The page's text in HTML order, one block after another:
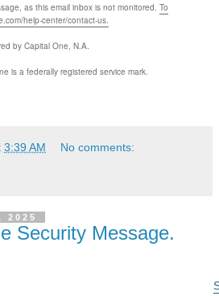
as this email inbox is not monitored. To
help-center/contact-us.
by Capital One, N.A.
is a federally registered service mark.
3:39 AM No comments:
2025
Security Message.